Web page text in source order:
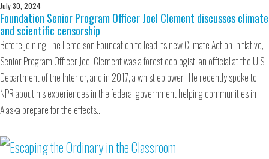
July 30, 2024
Foundation Senior Program Officer Joel Clement discusses climate
and scientific censorship
Before joining The Lemelson Foundation to lead its new Climate Action Initiative,
Senior Program Officer Joel Clement was a forest ecologist, an official at the U.S.
Department of the Interior, and in 2017, a whistleblower. He recently spoke to
NPR about his experiences in the federal government helping communities in
Alaska prepare for the effects…